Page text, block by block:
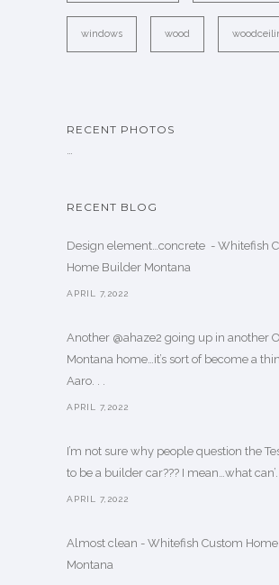
windows wood
RECENT PHOTOS
…
RECENT BLOG
Design element…concrete ️ - Whitefish
Home Builder Montana
APRIL 7,2022
Another @ahaze2 going up in another
Montana home…it’s sort of become a
Aaro. . .
APRIL 7,2022
I’m not sure why people question the
to be a builder car??? I mean…what can’.
APRIL 7,2022
Almost clean - Whitefish Custom
Montana